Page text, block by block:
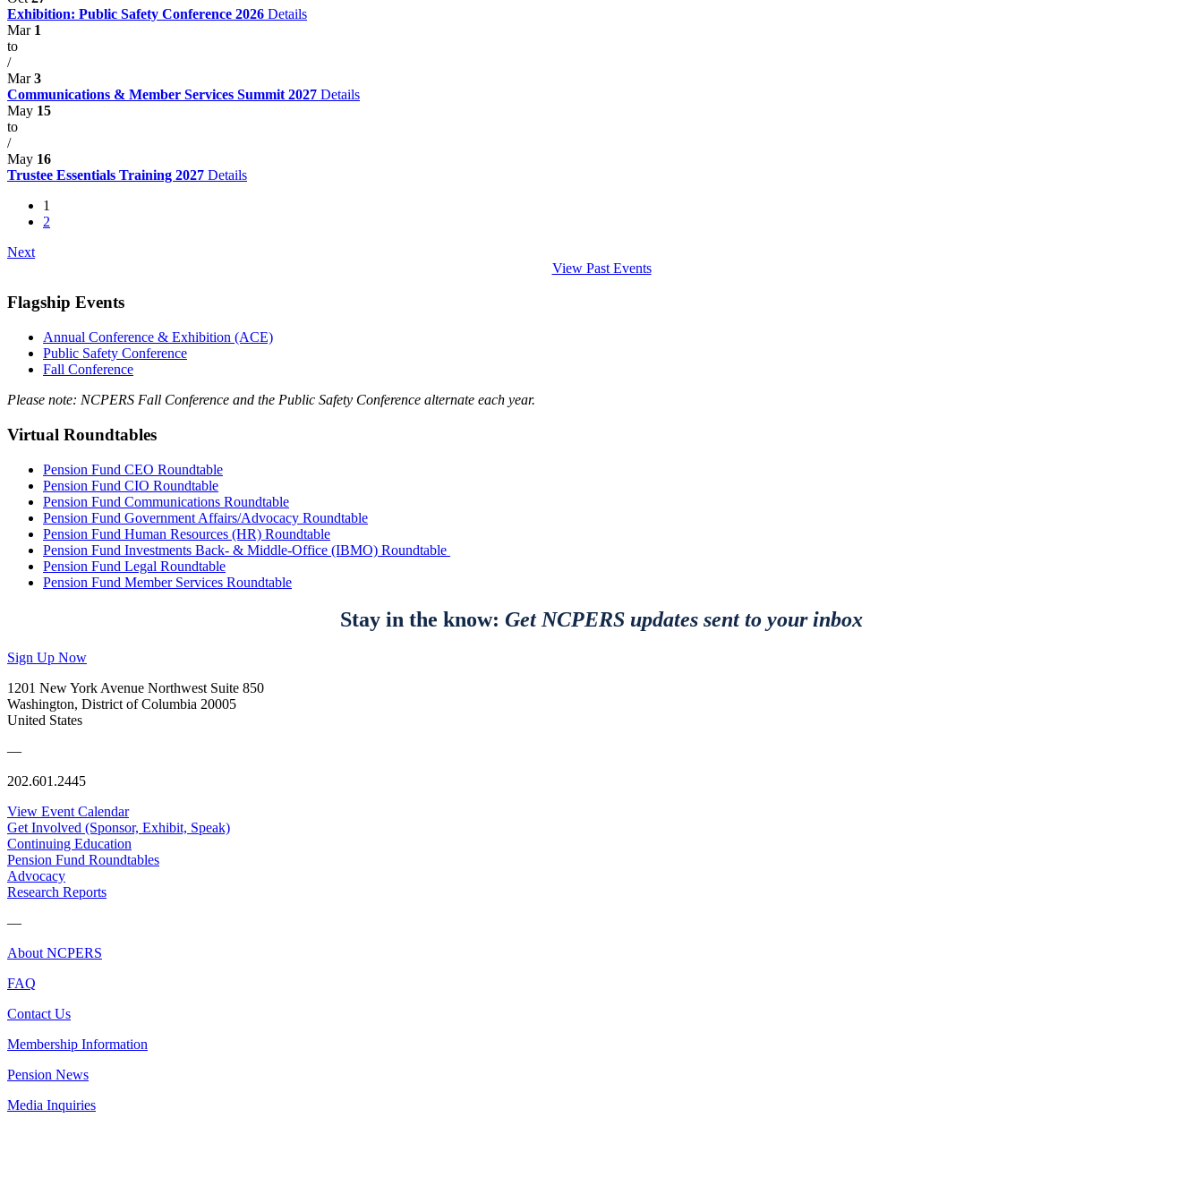
Exhibition: Public Safety Conference 2026 Details
Mar 1
to
/
Mar3
Communications & Member Services Summit 2027 Details
May 15
to
/
May 16
Trustee Essentials Training 2027 Details
1
2
Next
View Past Events
Flagship Events
Annual Conference & Exhibition (ACE)
Public Safety Conference
Fall Conference
Please note: NCPERS Fall Conference and the Public Safety Conference alternate each year.
Virtual Roundtables
Pension Fund CEO Roundtable
Pension Fund CIO Roundtable
Pension Fund Communications Roundtable
Pension Fund Government Affairs/Advocacy Roundtable
Pension Fund Human Resources (HR) Roundtable
Pension Fund Investments Back- & Middle-Office (IBMO) Roundtable
Pension Fund Legal Roundtable
Pension Fund Member Services Roundtable
Stay in the know: Get NCPERS updates sent to your inbox
Sign Up Now
1201 New York Avenue Northwest Suite 850
Washington, District of Columbia 20005
United States
—
202.601.2445
View Event Calendar
Get Involved (Sponsor, Exhibit, Speak)
Continuing Education
Pension Fund Roundtables
Advocacy
Research Reports
—
About NCPERS
FAQ
Contact Us
Membership Information
Pension News
Media Inquiries